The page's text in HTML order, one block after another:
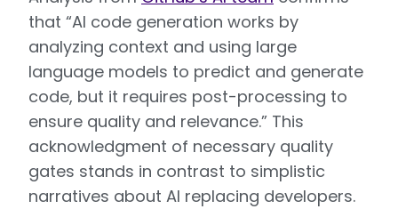
that “AI code generation works by
analyzing context and using large
language models to predict and generate
code, but it requires post-processing to
ensure quality and relevance.” This
acknowledgment of necessary quality
gates stands in contrast to simplistic
narratives about AI replacing developers.